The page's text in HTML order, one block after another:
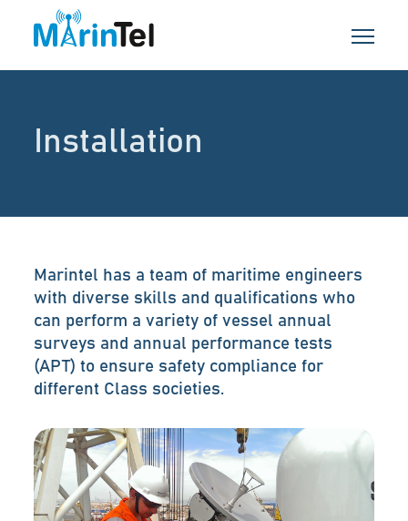
Installation
Marintel has a team of maritime engineers
with diverse skills and qualifications who
can perform a variety of vessel annual
surveys and annual performance tests
(APT) to ensure safety compliance for
different Class societies.